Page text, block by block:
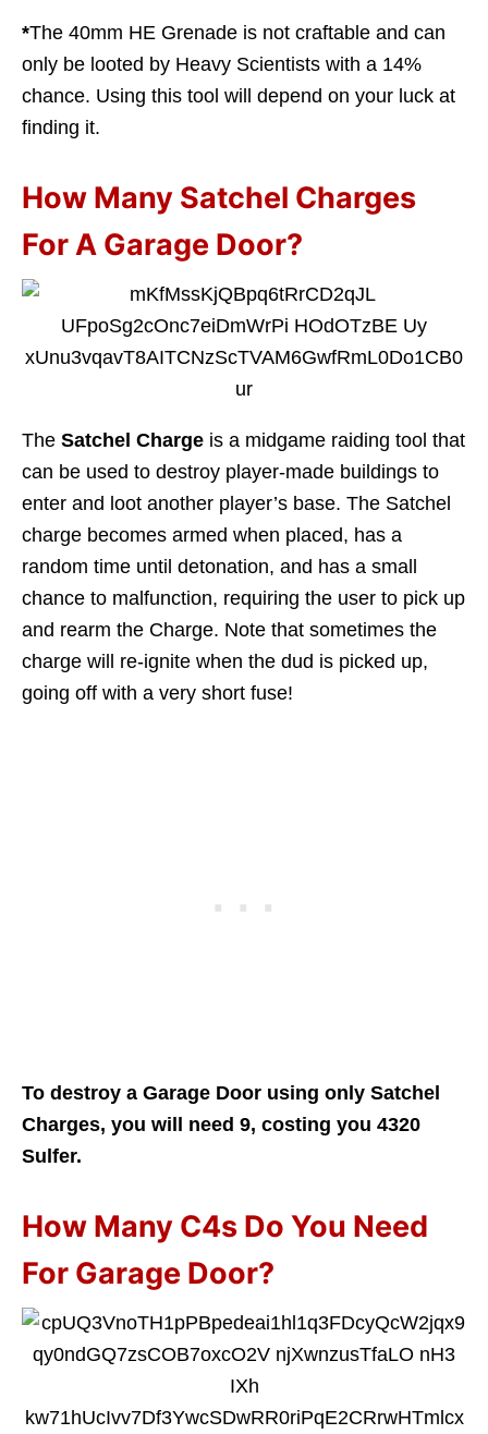
*The 40mm HE Grenade is not craftable and can
only be looted by Heavy Scientists with a 14%
chance. Using this tool will depend on your luck at
finding it.
How Many Satchel Charges
For A Garage Door?
The Satchel Charge is a midgame raiding tool that
can be used to destroy player-made buildings to
enter and loot another player’s base. The Satchel
charge becomes armed when placed, has a
random time until detonation, and has a small
chance to malfunction, requiring the user to pick up
and rearm the Charge. Note that sometimes the
charge will re-ignite when the dud is picked up,
going off with a very short fuse!
To destroy a Garage Door using only Satchel
Charges, you will need 9, costing you 4320
Sulfer.
How Many C4s Do You Need
For Garage Door?